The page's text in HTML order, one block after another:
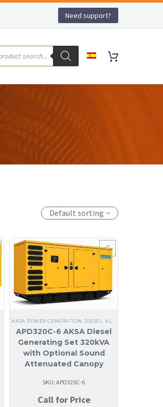
Need support?
Default sorting
EXCHANGER, ANTIGUA AND BARBUDA
LIQUID COOLED, ANGUILA,THREE PHASE
,DIESEL,LIQUID COOLED,ANGUILA,THREE PHASE
AKSA POWER GENERATION DIESEL ,ALL GENERATORS
APD320C-6 AKSA Diesel
Generating Set 320kVA
with Optional Sound
Attenuated Canopy
SKU: APD320C-6
Call for Price